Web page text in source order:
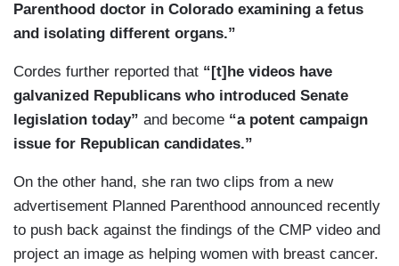
Parenthood doctor in Colorado examining a fetus
and isolating different organs.”
Cordes further reported that “[t]he videos have
galvanized Republicans who introduced Senate
legislation today” and become “a potent campaign
issue for Republican candidates.”
On the other hand, she ran two clips from a new
advertisement Planned Parenthood announced recently
to push back against the findings of the CMP video and
project an image as helping women with breast cancer.